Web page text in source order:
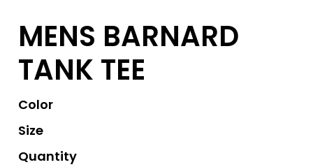
MENS BARNARD
TANK TEE
Color
Size
Quantity